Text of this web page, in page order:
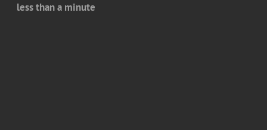
less than a minute